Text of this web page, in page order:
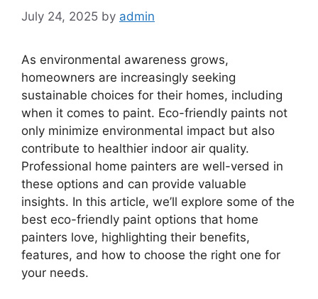
July 24, 2025 by admin
As environmental awareness grows,
homeowners are increasingly seeking
sustainable choices for their homes, including
when it comes to paint. Eco-friendly paints not
only minimize environmental impact but also
contribute to healthier indoor air quality.
Professional home painters are well-versed in
these options and can provide valuable
insights. In this article, we’ll explore some of the
best eco-friendly paint options that home
painters love, highlighting their benefits,
features, and how to choose the right one for
your needs.